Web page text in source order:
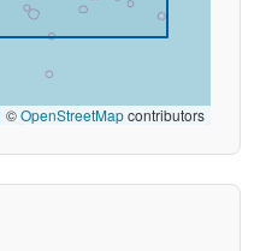
©OpenStreetMapcontributors